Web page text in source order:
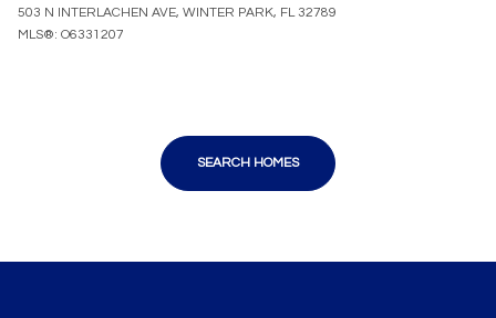
503 N INTERLACHEN AVE, WINTER PARK, FL 32789
MLS®: O6331207
SEARCH HOMES